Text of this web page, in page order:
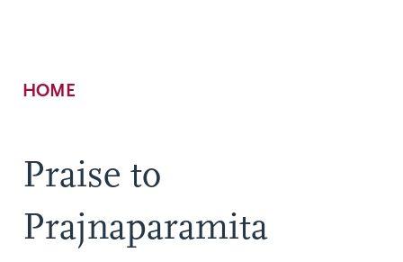
Breadcrumb
HOME
Praise to
Prajnaparamita